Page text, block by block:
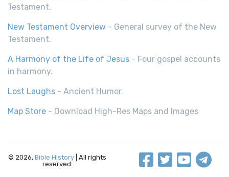
Testament.
New Testament Overview - General survey of the New
Testament.
A Harmony of the Life of Jesus - Four gospel accounts
in harmony.
Lost Laughs - Ancient Humor.
Map Store - Download High-Res Maps and Images
© 2026, Bible History | All rights
reserved.